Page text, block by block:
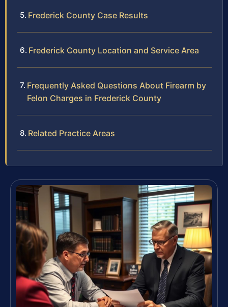
Frederick County Case Results
Frederick County Location and Service Area
Frequently Asked Questions About Firearm by
Felon Charges in Frederick County
Related Practice Areas